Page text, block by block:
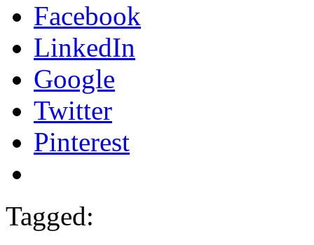
Facebook
LinkedIn
Google
Twitter
Pinterest
Tagged: